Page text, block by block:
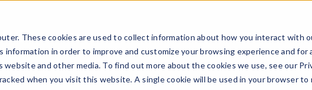
These cookies are used to collect information about how you interact with
information in order to improve and customize your browsing experience and for
and other media. To find out more about the cookies we use, see our
when you visit this website. A single cookie will be used in your browser to
Products Solutions Resources Company